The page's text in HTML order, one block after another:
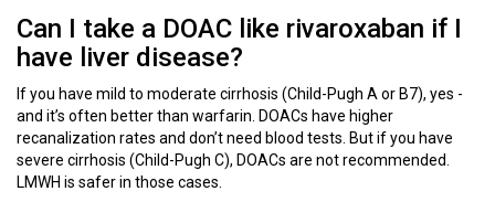
Can I take a DOAC like rivaroxaban if I
have liver disease?
If you have mild to moderate cirrhosis (Child-Pugh A or B7), yes -
and it’s often better than warfarin. DOACs have higher
recanalization rates and don’t need blood tests. But if you have
severe cirrhosis (Child-Pugh C), DOACs are not recommended.
LMWH is safer in those cases.